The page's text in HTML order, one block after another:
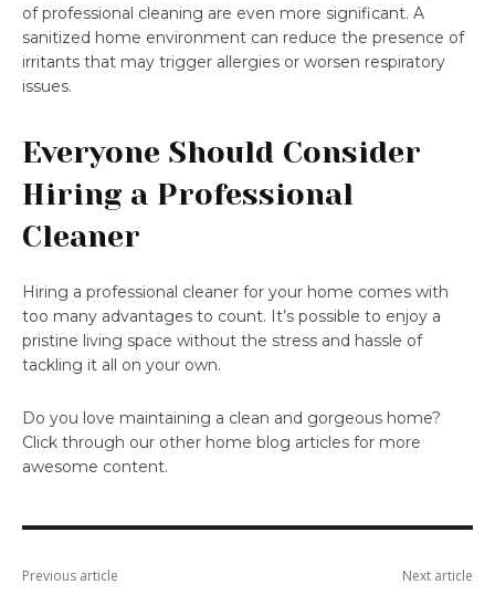
of professional cleaning are even more significant. A
sanitized home environment can reduce the presence of
irritants that may trigger allergies or worsen respiratory
issues.
Everyone Should Consider
Hiring a Professional
Cleaner
Hiring a professional cleaner for your home comes with
too many advantages to count. It’s possible to enjoy a
pristine living space without the stress and hassle of
tackling it all on your own.
Do you love maintaining a clean and gorgeous home?
Click through our other home blog articles for more
awesome content.
Previous article Next article